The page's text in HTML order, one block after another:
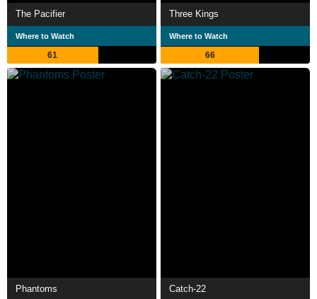
The Pacifier
Where to Watch
61
Three Kings
Where to Watch
66
Phantoms Catch-22